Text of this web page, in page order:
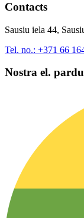
Contacts
Sausiu iela 44,
Tel. no.: +371 66
Nostra el.